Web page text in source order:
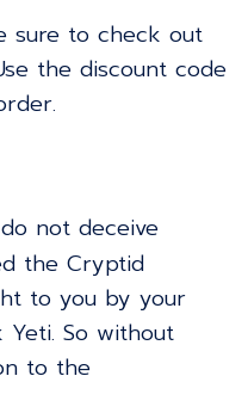
sure to check out
the discount code
not deceive
the Cryptid
to you by your
So without
to the